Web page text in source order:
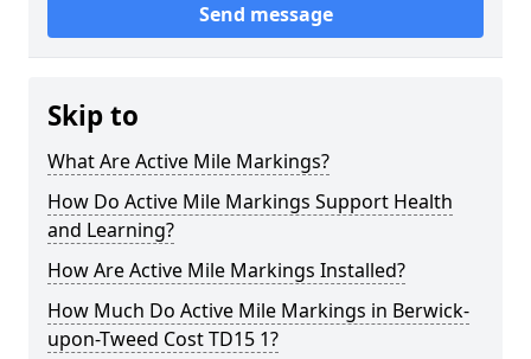
Send message
Skip to
What Are Active Mile Markings?
How Do Active Mile Markings Support Health
and Learning?
How Are Active Mile Markings Installed?
How Much Do Active Mile Markings in Berwick-
upon-Tweed Cost TD15 1?